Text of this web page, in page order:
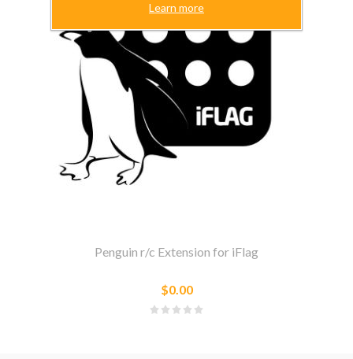
Penguin r/c Extension for iFlag
$0.00
Learn more